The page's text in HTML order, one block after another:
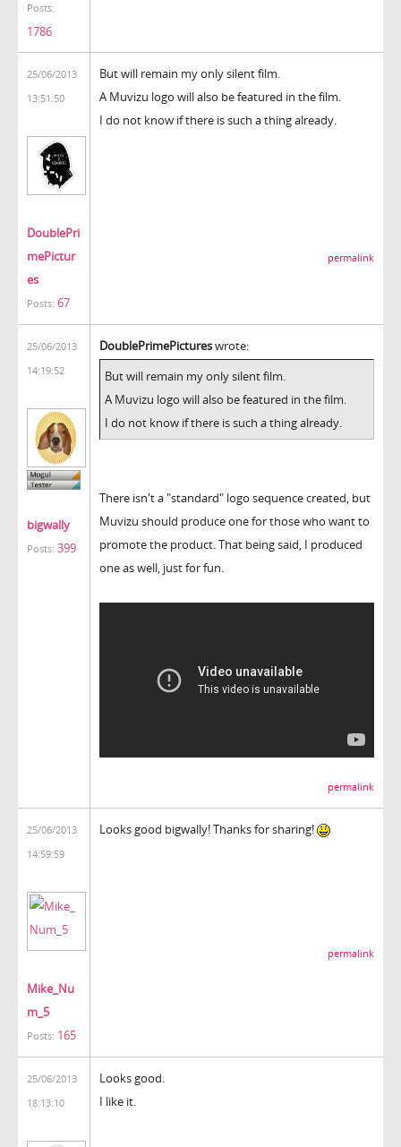
Posts:
1786
25/06/2013
13:51:50
DoublePri
mePictur
es
Posts: 67
But will remain my only silent film.
A Muvizu logo will also be featured in the film.
I do not know if there is such a thing already.
permalink
25/06/2013
14:19:52
bigwally
Posts: 399
DoublePrimePictureswrote:
But will remain my only silent film.
A Muvizu logo will also be featured in the film.
I do not know if there is such a thing already.
There isn't a "standard" logo sequence created, but
Muvizu should produce one for those who want to
promote the product. That being said, I produced
one as well, just for fun.
permalink
25/06/2013
14:59:59
Mike_Nu
m_5
Posts: 165
Looks good bigwally! Thanks for sharing!
permalink
25/06/2013
18:13:10
Looks good.
I like it.